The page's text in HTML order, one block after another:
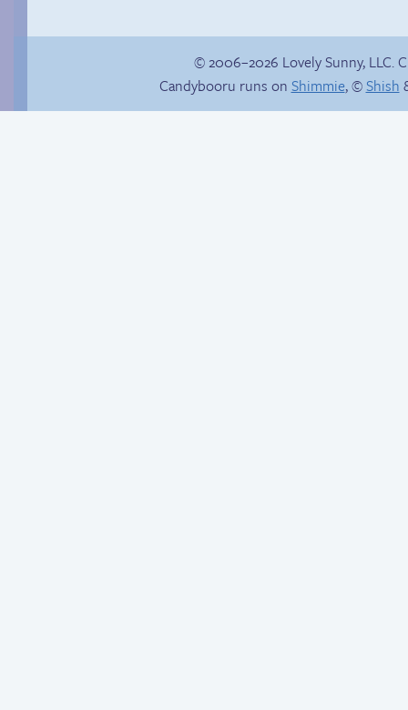
© 2006–2026 Lovely Sunny, LLC.
Candybooru runs on Shimmie, ©Shish